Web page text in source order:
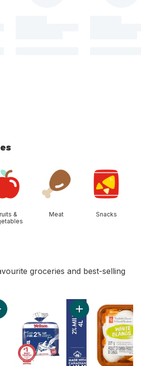
&
Meat Snacks
groceries and best-selling
Mango to cart Add 2% Milk to